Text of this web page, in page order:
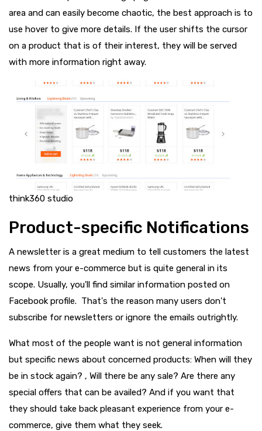
area and can easily become chaotic, the best approach is to
use hover to give more details. If the user shifts the cursor
on a product that is of their interest, they will be served
with more information right away.
think360 studio
Product-specific Notifications
A newsletter is a great medium to tell customers the latest
news from your e-commerce but is quite general in its
scope. Usually, you'll find similar information posted on
Facebook profile. That's the reason many users don't
subscribe for newsletters or ignore the emails outrightly.
What most of the people want is not general information
but specific news about concerned products: When will they
be in stock again? , Will there be any sale? Are there any
special offers that can be availed? And if you want that
they should take back pleasant experience from your e-
commerce, give them what they seek.